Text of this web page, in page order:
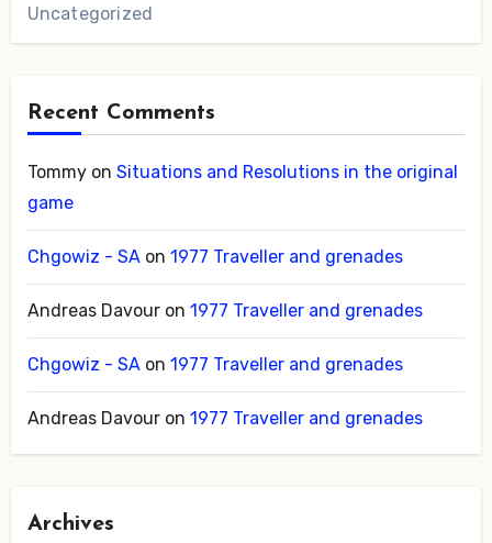
Uncategorized
Recent Comments
Tommyon Situations and Resolutions in the original
game
Chgowiz - SAon 1977 Traveller and grenades
Andreas Davouron 1977 Traveller and grenades
Chgowiz - SAon 1977 Traveller and grenades
Andreas Davouron 1977 Traveller and grenades
Archives